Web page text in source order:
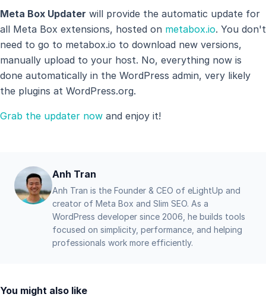
Meta Box Updater will provide the automatic update for
all Meta Box extensions, hosted on metabox.io. You don't
need to go to metabox.io to download new versions,
manually upload to your host. No, everything now is
done automatically in the WordPress admin, very likely
the plugins at WordPress.org.
Grab the updater now and enjoy it!
Anh Tran
Anh Tran is the Founder & CEO of eLightUp and
creator of Meta Box and Slim SEO. As a
WordPress developer since 2006, he builds tools
focused on simplicity, performance, and helping
professionals work more efficiently.
You might also like